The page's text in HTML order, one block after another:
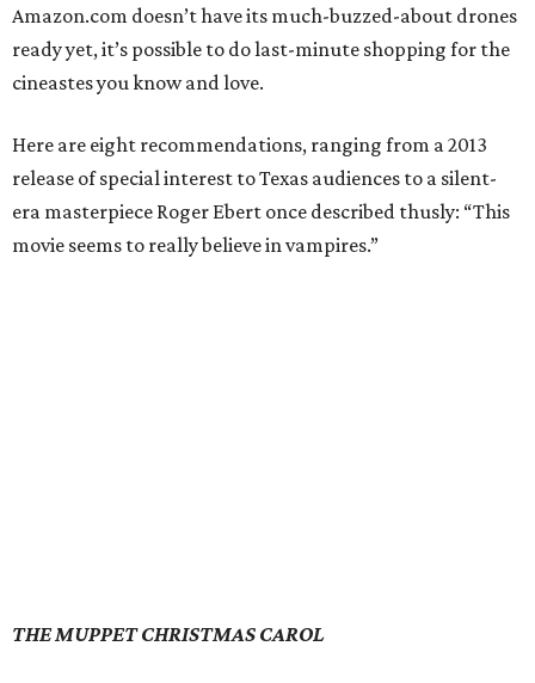
Amazon.com doesn’t have its much-buzzed-about drones
ready yet, it’s possible to do last-minute shopping for the
cineastes you know and love.
Here are eight recommendations, ranging from a 2013
release of special interest to Texas audiences to a silent-
era masterpiece Roger Ebert once described thusly: “This
movie seems to really believe in vampires.”
THE MUPPET CHRISTMAS CAROL